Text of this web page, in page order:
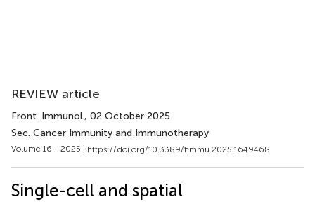
REVIEW article
Front. Immunol., 02 October 2025
Sec. Cancer Immunity and Immunotherapy
Volume 16 - 2025 | https://doi.org/10.3389/fimmu.2025.1649468
Single-cell and spatial